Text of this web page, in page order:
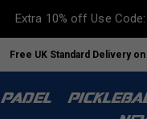
Extra 10% off Use
Free UK Standard Delivery
PADEL